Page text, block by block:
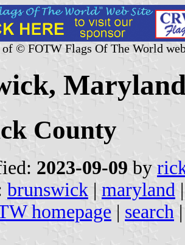
of © FOTW Flags Of The World
County
2023-09-09 by
brunswick | maryland
homepage | search